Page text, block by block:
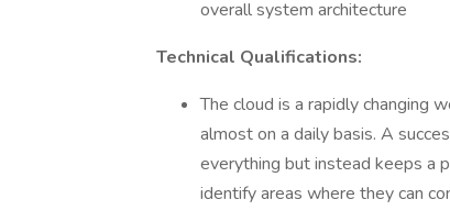
overall system architecture
Technical Qualifications:
The cloud is a rapidly changing
almost on a daily basis. A
everything but instead keeps a
identify areas where they can